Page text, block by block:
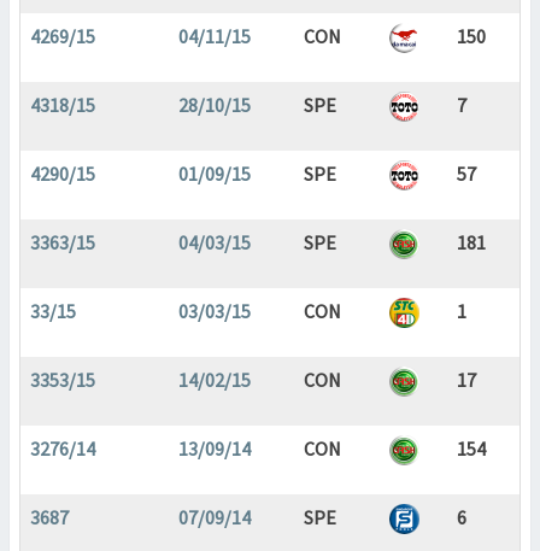
4269/15 04/11/15 CON 150
4318/15 28/10/15 SPE 7
4290/15 01/09/15 SPE 57
3363/15 04/03/15 SPE 181
33/15 03/03/15 CON 1
3353/15 14/02/15 CON 17
3276/14 13/09/14 CON 154
3687 07/09/14 SPE 6